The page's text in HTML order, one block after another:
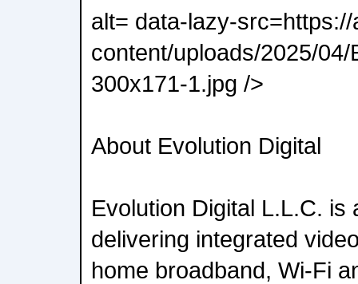
alt= data-lazy-
content/uploads/2025/
300x171-1.jpg />
About Evolution Digital
Evolution Digital L.L.C. is
delivering integrated
home broadband, Wi-Fi